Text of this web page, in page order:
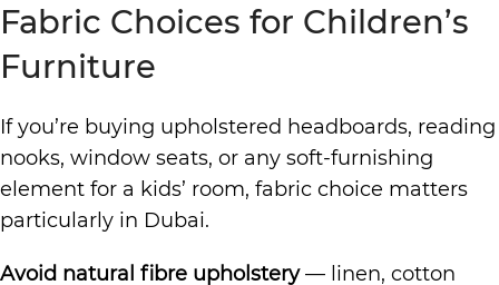
Fabric Choices for Children’s
Furniture
If you’re buying upholstered headboards, reading
nooks, window seats, or any soft-furnishing
element for a kids’ room, fabric choice matters
particularly in Dubai.
Avoid natural fibre upholstery— linen, cotton